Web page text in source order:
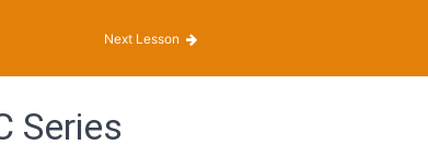
Next Lesson
Series